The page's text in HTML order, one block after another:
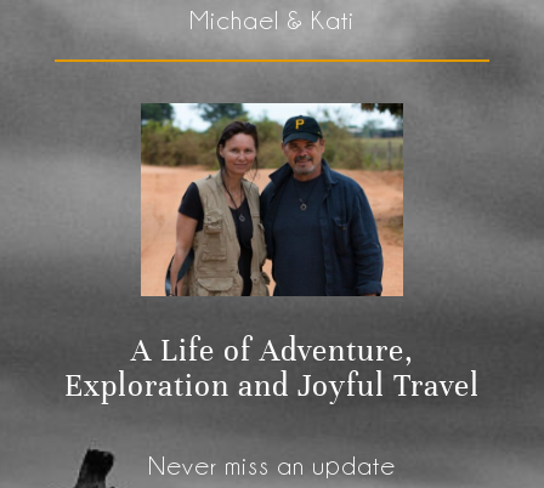
Michael & Kati
A Life of Adventure,
Exploration and Joyful Travel
Never miss an update